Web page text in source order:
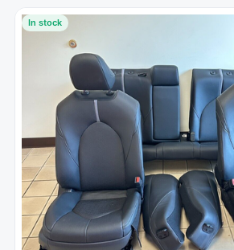
In stock